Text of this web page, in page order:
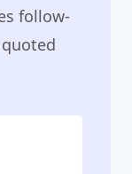
follow-